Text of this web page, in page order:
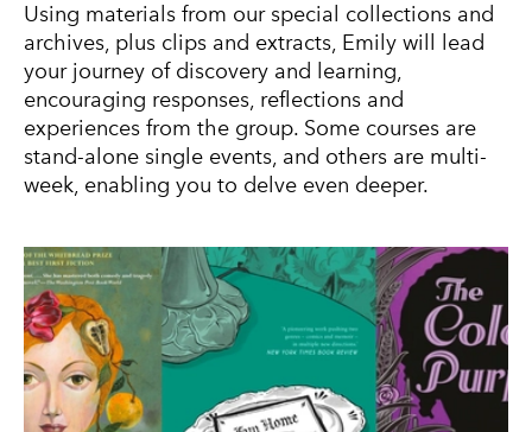
Using materials from our special collections and
archives, plus clips and extracts, Emily will lead
your journey of discovery and learning,
encouraging responses, reflections and
experiences from the group. Some courses are
stand-alone single events, and others are multi-
week, enabling you to delve even deeper.